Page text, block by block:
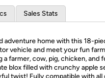
Sales Stats
adventure home with this 18-
vehicle and meet your fun farm
farmer, cow, pig, chicken, and
blox filled with crunchy apple
twist! Fully compatible with all